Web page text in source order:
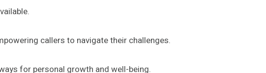
callers to navigate their challenges.
for personal growth and well-being.